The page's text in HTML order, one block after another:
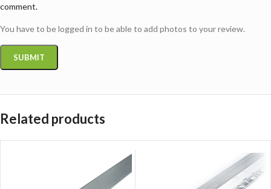
comment.
You have to be logged in to be able to add photos to your review.
Related products